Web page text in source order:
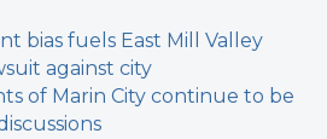
bias fuels East Mill Valley
against city
of Marin City continue to be